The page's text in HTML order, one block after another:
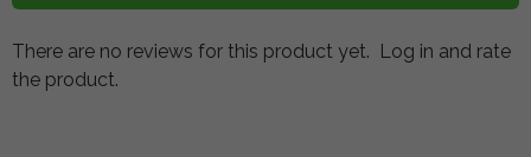
There are no reviews for this product yet. Log in and rate
the product.